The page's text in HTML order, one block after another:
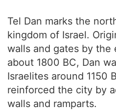
Tel Dan marks the
kingdom of Israel.
walls and gates by the
about 1800 BC, Dan
Israelites around 1150
reinforced the city by
walls and ramparts.